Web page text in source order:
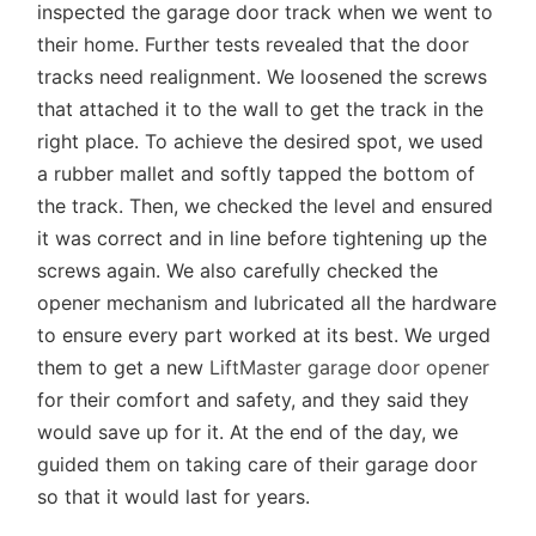
inspected the garage door track when we went to
their home. Further tests revealed that the door
tracks need realignment. We loosened the screws
that attached it to the wall to get the track in the
right place. To achieve the desired spot, we used
a rubber mallet and softly tapped the bottom of
the track. Then, we checked the level and ensured
it was correct and in line before tightening up the
screws again. We also carefully checked the
opener mechanism and lubricated all the hardware
to ensure every part worked at its best. We urged
them to get a new LiftMaster garage door opener
for their comfort and safety, and they said they
would save up for it. At the end of the day, we
guided them on taking care of their garage door
so that it would last for years.